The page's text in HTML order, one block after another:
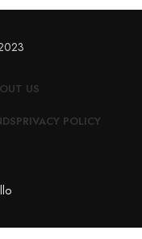
US
PRIVACY POLICY